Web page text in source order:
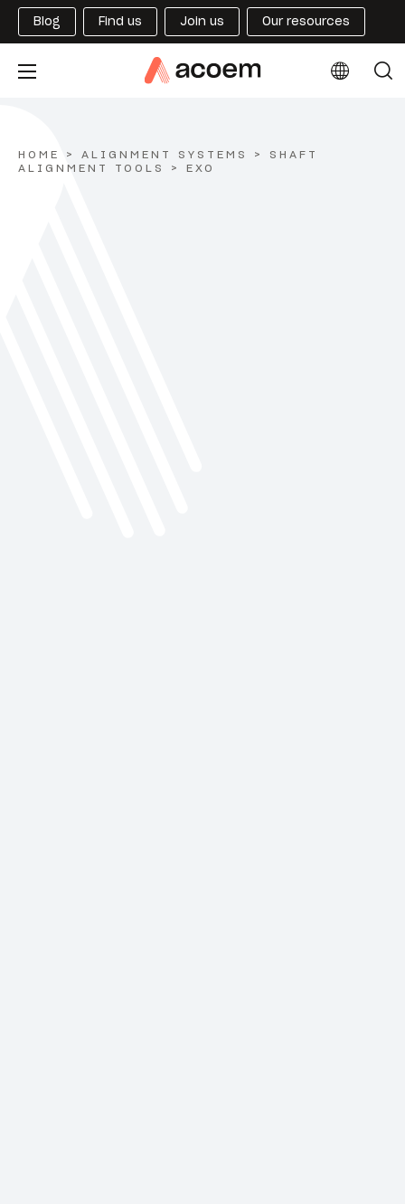
Blog Find us Join us Our resources
HOME > ALIGNMENT SYSTEMS > SHAFT
ALIGNMENT TOOLS
> EXO